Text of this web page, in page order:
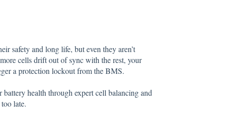
safety and long life, but even they aren’t
cells drift out of sync with the rest, your
a protection lockout from the BMS.
battery health through expert cell balancing and
late.